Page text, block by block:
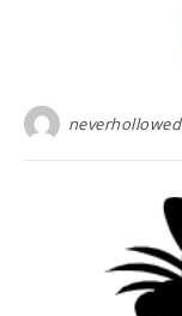
neverhollowed